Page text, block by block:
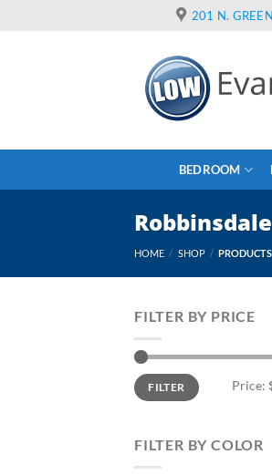
201 N.
BEDROOM
Robbinsdale
HOME / SHOP /
FILTER BY PRICE
Min
price
Max
priceFILTER Price:
FILTER BY COLOR